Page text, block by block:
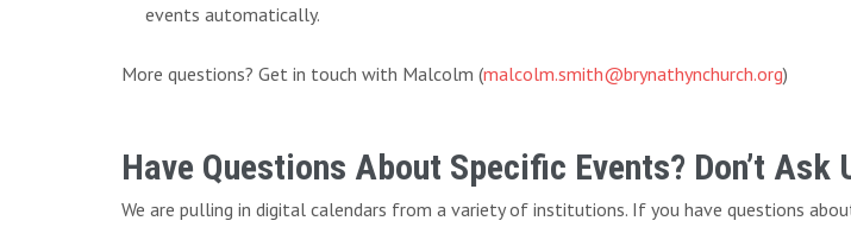
events automatically.
More questions? Get in touch with Malcolm (malcolm.smith@brynathynchurch.org)
Have Questions About Specific Events? Don’t Ask
We are pulling in digital calendars from a variety of institutions. If you have questions